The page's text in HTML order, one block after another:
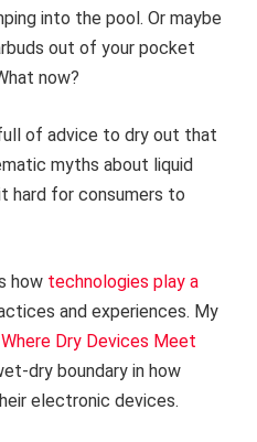
into the pool. Or maybe
out of your pocket
now?
of advice to dry out that
myths about liquid
hard for consumers to
how technologies play a
and experiences. My
Dry Devices Meet
dry boundary in how
electronic devices.